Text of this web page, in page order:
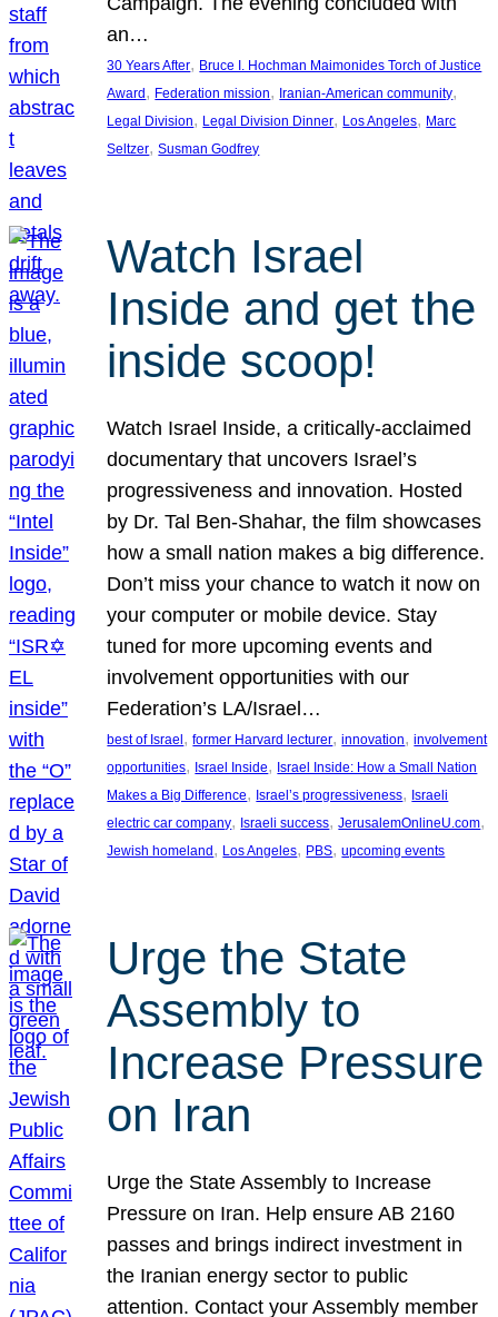
an…
30 Years After, Bruce I. Hochman Maimonides Torch of Justice
Award , Federation mission, Iranian-American community
Legal Division, Legal Division Dinner, Los Angeles, Marc
Seltzer, Susman Godfrey
Watch Israel
Inside and get the
inside scoop!
Watch Israel Inside, a critically-acclaimed
documentary that uncovers Israel’s
progressiveness and innovation. Hosted
by Dr. Tal Ben-Shahar, the film showcases
how a small nation makes a big difference.
Don’t miss your chance to watch it now on
your computer or mobile device. Stay
tuned for more upcoming events and
involvement opportunities with our
Federation’s LA/Israel…
best of Israel, former Harvard lecturer, innovation, involvement
opportunities, Israel Inside, Israel Inside: How a Small Nation
Makes a Big Difference, Israel’s progressiveness, Israeli
electric car company, Israeli success, JerusalemOnlineU.com
Jewish homeland, Los Angeles, PBS, upcoming events
Urge the State
Assembly to
Increase Pressure
on Iran
Urge the State Assembly to Increase
Pressure on Iran. Help ensure AB 2160
passes and brings indirect investment in
the Iranian energy sector to public
attention. Contact your Assembly member